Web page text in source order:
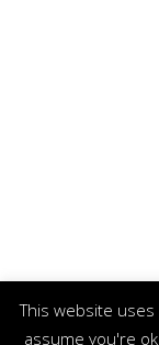
This website
assume you're